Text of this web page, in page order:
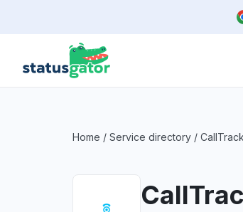
Home / Service directory /